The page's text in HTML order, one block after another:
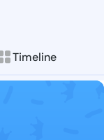
Timeline
Andre
posts &